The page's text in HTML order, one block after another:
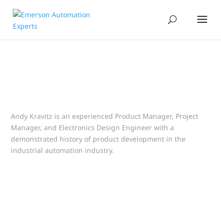
Andy Kravitz is an experienced Product Manager, Project
Manager, and Electronics Design Engineer with a
demonstrated history of product development in the
industrial automation industry.